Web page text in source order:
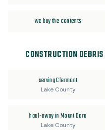
we buy the contents
CONSTRUCTION
serving Clermont
Lake County
haul-away in Mount Dora
Lake County